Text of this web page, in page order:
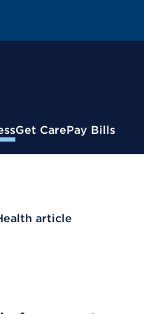
Get CarePay Bills
article